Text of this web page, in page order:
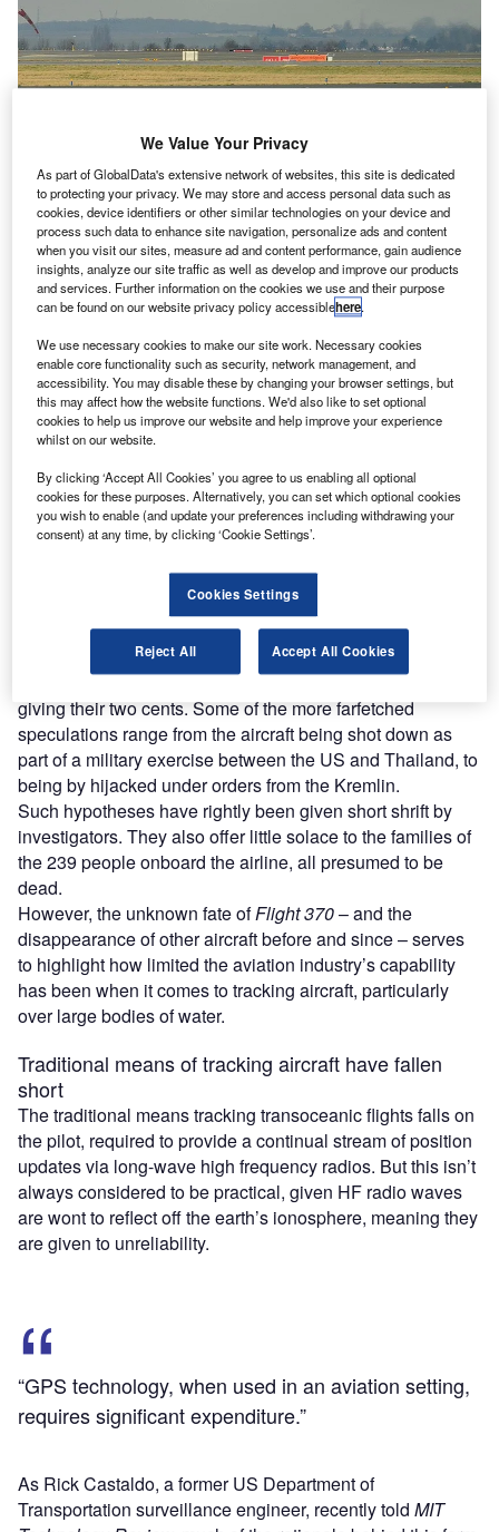
capability has been when it comes to tracking aircraft. Credit: Laurent Errera.
M arch 2019 will mark the fifth anniversary of the
disappearance of Malaysia AirlinesFlight 370,
which vanished while en route from Kuala Lumpur to
Beijing, its intended final destination.
Half a decade later, the fate ofFlight 370remains a
modern aviation mystery. The hunt for the aircraft’s
remains, believed to be at the bottom of Indian Ocean, has
long gone cold.
Discover B2B Marketing That Performs
Combine business intelligence and editorial excellence to
reach engaged professionals across 36 leading media
Find out more
Naturally, this hasn’t deterred conspiracy theorists from
giving their two cents. Some of the more farfetched
speculations range from the aircraft being shot down as
part of a military exercise between the US and Thailand, to
being by hijacked under orders from the Kremlin.
Such hypotheses have rightly been given short shrift by
investigators. They also offer little solace to the families of
the 239 people onboard the airline, all presumed to be
dead.
However, the unknown fate ofFlight 370– and the
disappearance of other aircraft before and since – serves
to highlight how limited the aviation industry’s capability
has been when it comes to tracking aircraft, particularly
over large bodies of water.
Traditional means of tracking aircraft have fallen
short
The traditional means tracking transoceanic flights falls on
the pilot, required to provide a continual stream of position
updates via long-wave high frequency radios. But this isn’t
always considered to be practical, given HF radio waves
are wont to reflect off the earth’s ionosphere, meaning they
are given to unreliability.
“GPS technology, when used in an aviation setting,
requires significant expenditure.”
As Rick Castaldo, a former US Department of
Transportation surveillance engineer, recently told MIT
We Value Your Privacy
As part of GlobalData's extensive network of websites, this site is dedicated
to protecting your privacy. We may store and access personal data such as
cookies, device identifiers or other similar technologies on your device and
process such data to enhance site navigation, personalize ads and content
when you visit our sites, measure ad and content performance, gain audience
insights, analyze our site traffic as well as develop and improve our products
and services. Further information on the cookies we use and their purpose
can be found on our website privacy policy accessiblehere.
We use necessary cookies to make our site work. Necessary cookies
enable core functionality such as security, network management, and
accessibility. You may disable these by changing your browser settings, but
this may affect how the website functions. We'd also like to set optional
cookies to help us improve our website and help improve your experience
whilst on our website.
By clicking ‘Accept All Cookies’ you agree to us enabling all optional
cookies for these purposes. Alternatively, you can set which optional cookies
you wish to enable (and update your preferences including withdrawing your
consent) at any time, by clicking ‘Cookie Settings’.
Cookies Settings
Reject All Accept All Cookies